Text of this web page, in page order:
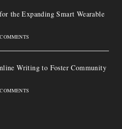
the Expanding Smart Wearable
Writing to Foster Community